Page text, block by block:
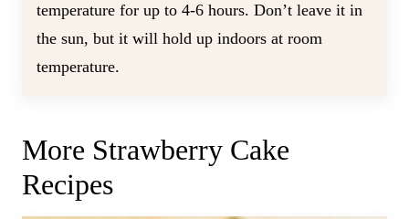
temperature for up to 4-6 hours. Don’t leave it in
the sun, but it will hold up indoors at room
temperature.
More Strawberry Cake
Recipes